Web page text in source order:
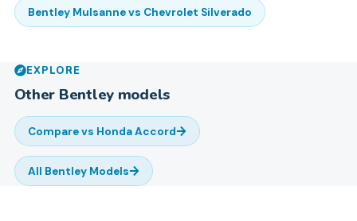
Bentley Mulsannevs Chevrolet Silverado
EXPLORE
Other Bentley models
Compare vs Honda Accord
All BentleyModels